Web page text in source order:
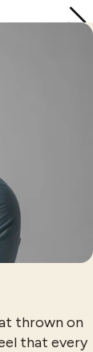
thrown on
that every